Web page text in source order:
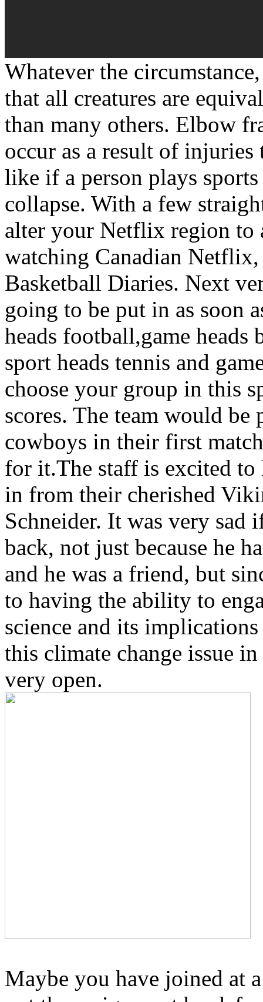
Whatever the
that all creatures are
than many others. Elbow
occur as a result of
like if a person plays
collapse. With a few
alter your Netflix region to
watching Canadian
Basketball Diaries. Next
going to be put in as soon
heads football,game heads
sport heads tennis and
choose your group in this
scores. The team would
cowboys in their first
for it.The staff is excited
in from their cherished
Schneider. It was very sad
back, not just because he
and he was a friend, but
to having the ability to
science and its
this climate change issue
very open.
Maybe you have joined at